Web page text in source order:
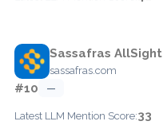
Sassafras AllSight
sassafras.com
#10 —
Latest LLM Mention Score:33